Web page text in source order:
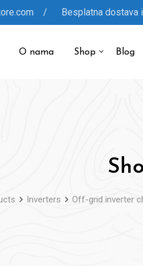
/ Besplatna dostava
O nama Shop Blog
Inverters Off-grid inverter